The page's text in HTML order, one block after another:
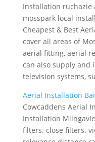
Installation
mosspark local
Cheapest & Best
cover all areas of
aerial fitting, aerial
can also supply and
television systems,
Aerial Installation
Cowcaddens Aerial
Installation
filters. close filters.